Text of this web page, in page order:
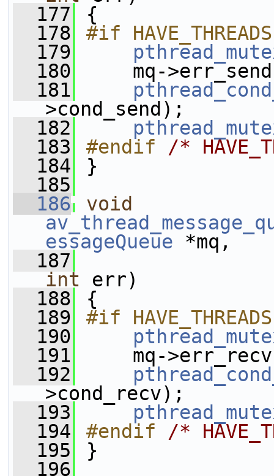
  177
{
  178
#if HAVE_THREADS
  179
  180
mq-
  181
>cond_send);
  182
  183
#endif /*
  184
}
  185
  186
void
essageQueue *mq,
  187
int err)
  188
{
  189
#if HAVE_THREADS
  190
  191
mq-
  192
>cond_recv);
  193
  194
#endif /*
  195
}
  196